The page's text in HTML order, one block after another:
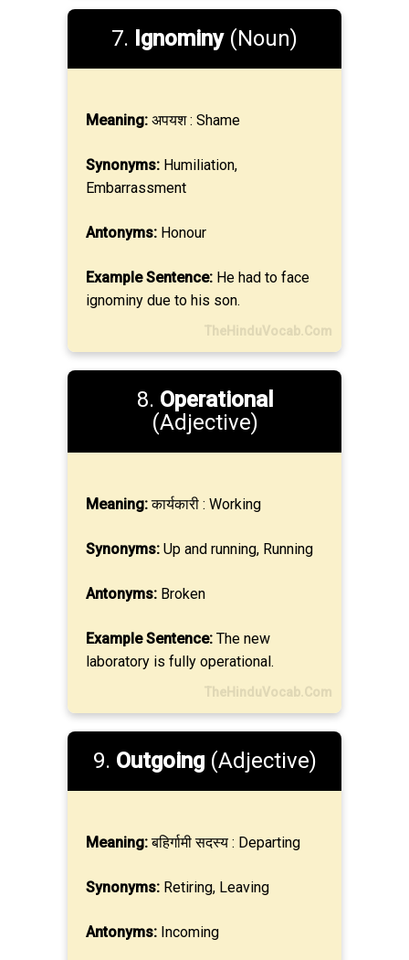
7. Ignominy(Noun)
Meaning: अपयश : Shame
Synonyms: Humiliation,
Embarrassment
Antonyms: Honour
Example Sentence: He had to face
ignominy due to his son.
TheHinduVocab.Com
8. Operational
(Adjective)
Meaning:कार्यकारी : Working
Synonyms: Up and running, Running
Antonyms: Broken
Example Sentence: The new
laboratory is fully operational.
TheHinduVocab.Com
9. Outgoing(Adjective)
Meaning:बहिर्गामी सदस्य : Departing
Synonyms: Retiring, Leaving
Antonyms: Incoming